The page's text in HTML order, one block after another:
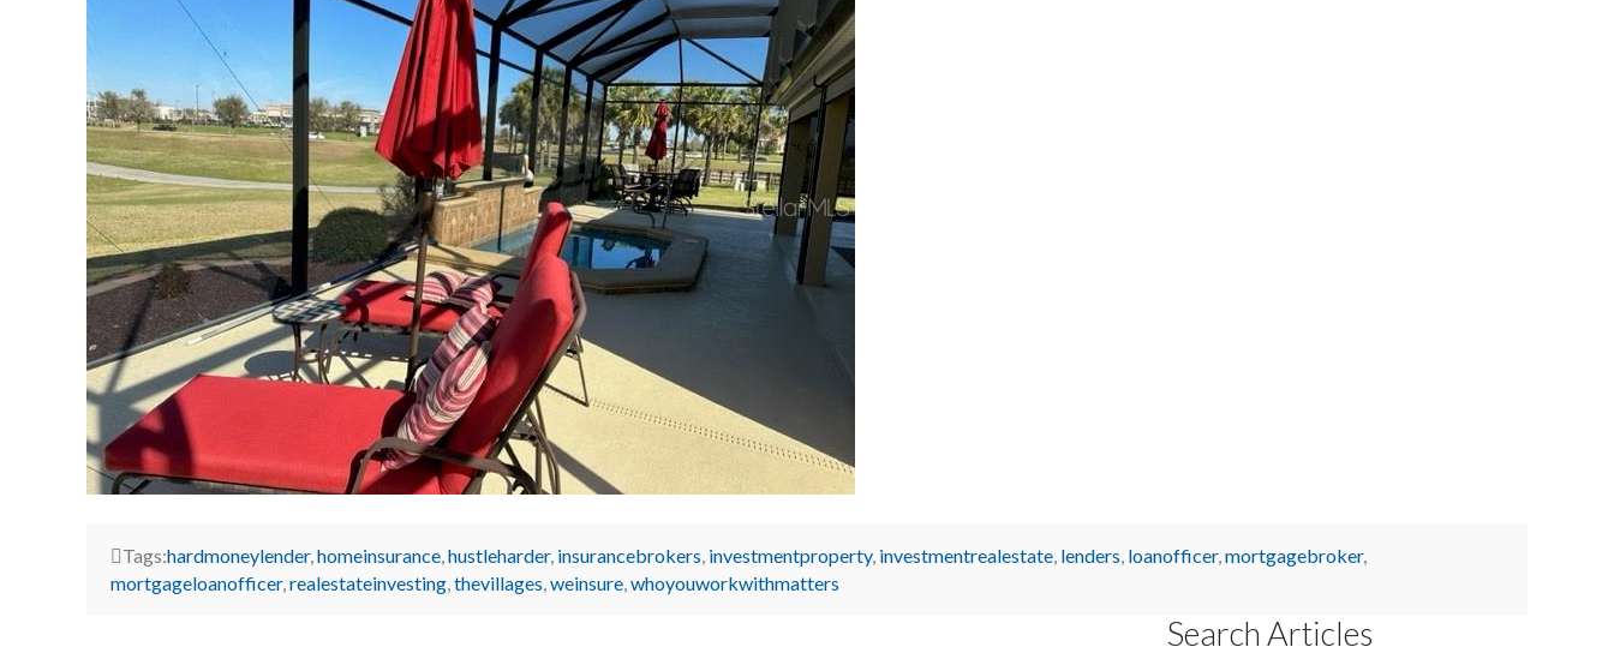
Tags:hardmoneylender,homeinsurance,hustleharder, insurancebrokers, investmentproperty, investmentrealestate, lenders, loanofficer,mortgagebroker,
mortgageloanofficer,realestateinvesting,thevillages,weinsure,whoyouworkwithmatters
Search Articles